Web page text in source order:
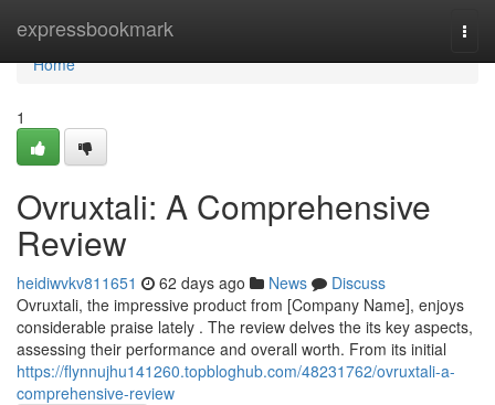
expressbookmark
Home
Home
1
Ovruxtali: A Comprehensive
Review
heidiwvkv811651 62 days ago News
Discuss
Ovruxtali, the impressive product from [Company Name], enjoys
considerable praise lately . The review delves the its key aspects,
assessing their performance and overall worth. From its initial
https://flynnujhu141260.topbloghub.com/48231762/ovruxtali-a-
comprehensive-review